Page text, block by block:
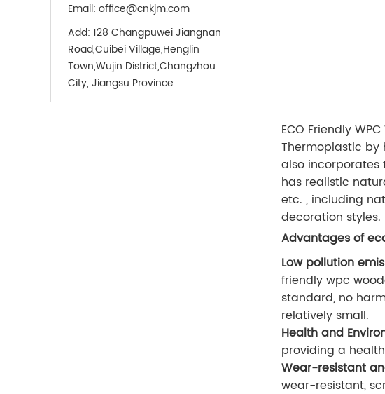
Email: office@cnkjm.com
Add: 128 Changpuwei Jiangnan
Road,Cuibei Village,Henglin
Town,Wujin District,Changzhou
City, Jiangsu Province
ECO Friendly
Thermoplastic by
also incorporates
has realistic
etc. , including
decoration styles.
Advantages of
Low pollution
friendly wpc
standard, no
relatively small.
Health and
providing a
Wear-resistant
wear-resistant,